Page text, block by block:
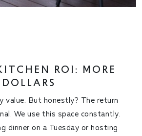
ROI: MORE
value. But honestly? The return
We use this space constantly.
dinner on a Tuesday or hosting